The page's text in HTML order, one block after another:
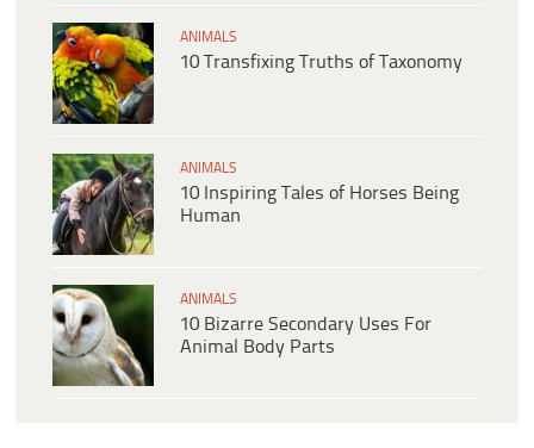
ANIMALS
10 Transfixing Truths of Taxonomy
ANIMALS
10 Inspiring Tales of Horses Being
Human
ANIMALS
10 Bizarre Secondary Uses For
Animal Body Parts